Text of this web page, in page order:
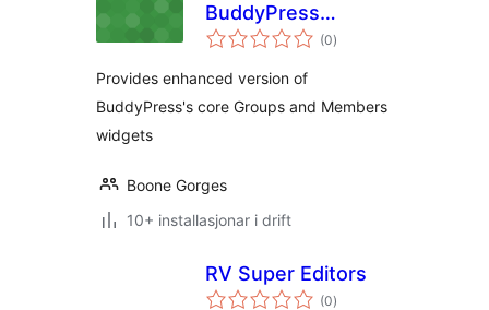
BuddyPress
Widgets
(0vurderingar
i)
Provides enhanced version of
BuddyPress's core Groups and Members
widgets
Boone Gorges
10+ installasjonar i drift
RV Super Editors
(0vurderingar
i)